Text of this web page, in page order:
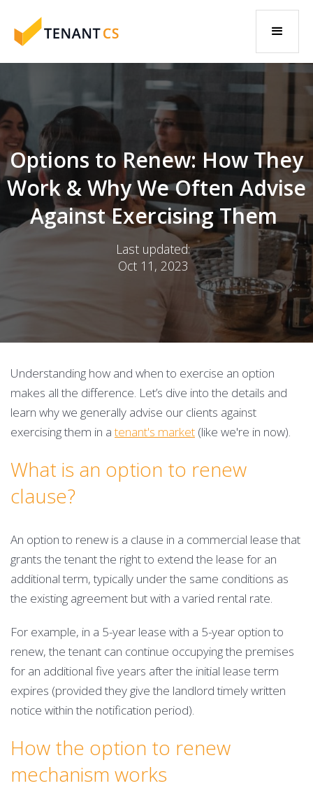
Last updated:
Oct 11, 2023
Options to Renew: How They
Work & Why We Often Advise
Against Exercising Them
Understanding how and when to exercise an option
makes all the difference. Let’s dive into the details and
learn why we generally advise our clients against
exercising them in atenant's market (like we're in now).
What is an option to renew
clause?
An option to renew is a clause in a commercial lease that
grants the tenant the right to extend the lease for an
additional term, typically under the same conditions as
the existing agreement but with a varied rental rate.
For example, in a 5-year lease with a 5-year option to
renew, the tenant can continue occupying the premises
for an additional five years after the initial lease term
expires (provided they give the landlord timely written
notice within the notification period).
How the option to renew
mechanism works